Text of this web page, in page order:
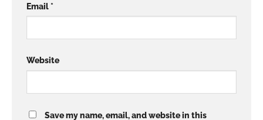
Email*
Website
Save my name, email, and website in this